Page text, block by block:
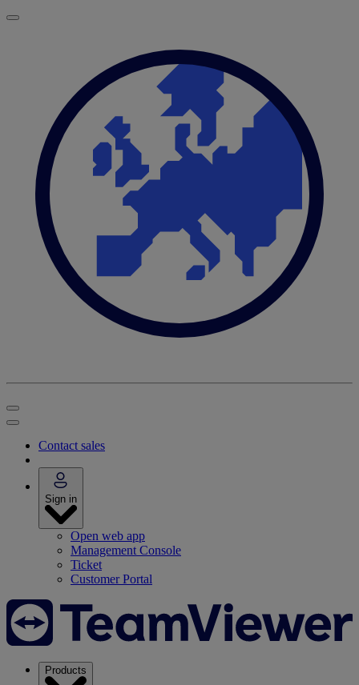
Contact sales
Sign in
Open web app
Management Console
Ticket
Customer Portal
Products